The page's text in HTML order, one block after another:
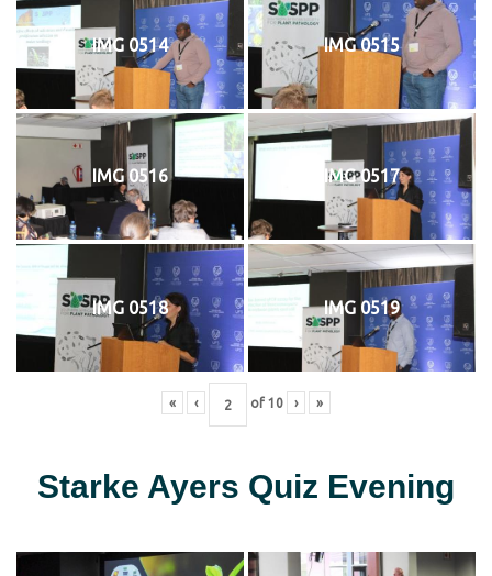
IMG 0514 IMG 0515
IMG 0516 IMG 0517
IMG 0518 IMG 0519
« ‹ of 10 › »
Starke Ayers Quiz Evening